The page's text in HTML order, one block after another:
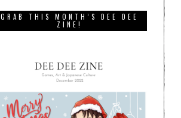
GRAB THIS MONTH’S DEE DEE
ZINE!